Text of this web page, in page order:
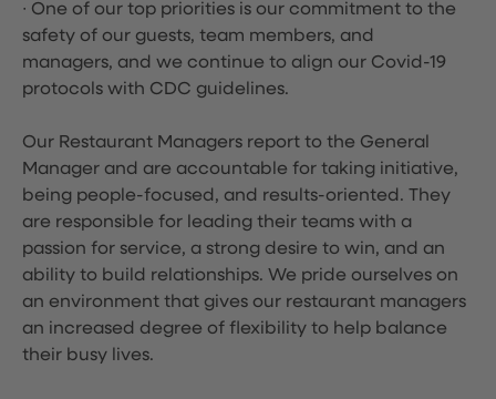
∙ One of our top priorities is our commitment to the
safety of our guests, team members, and
managers, and we continue to align our Covid-19
protocols with CDC guidelines.
Our Restaurant Managers report to the General
Manager and are accountable for taking initiative,
being people-focused, and results-oriented. They
are responsible for leading their teams with a
passion for service, a strong desire to win, and an
ability to build relationships. We pride ourselves on
an environment that gives our restaurant managers
an increased degree of flexibility to help balance
their busy lives.